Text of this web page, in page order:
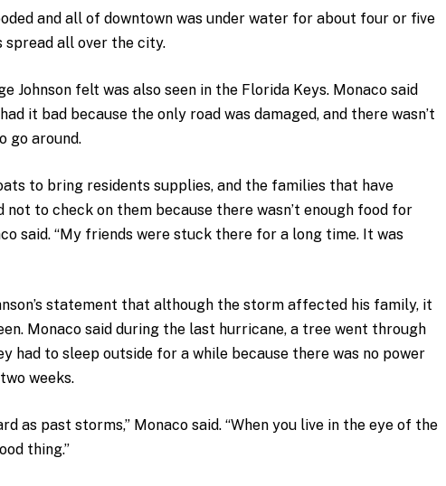
and all of downtown was under water for about four or five
spread all over the city.
Johnson felt was also seen in the Florida Keys. Monaco said
it bad because the only road was damaged, and there wasn’t
go around.
to bring residents supplies, and the families that have
not to check on them because there wasn’t enough food for
said. “My friends were stuck there for a long time. It was
statement that although the storm affected his family, it
Monaco said during the last hurricane, a tree went through
had to sleep outside for a while because there was no power
weeks.
as past storms,” Monaco said. “When you live in the eye of the
thing.”